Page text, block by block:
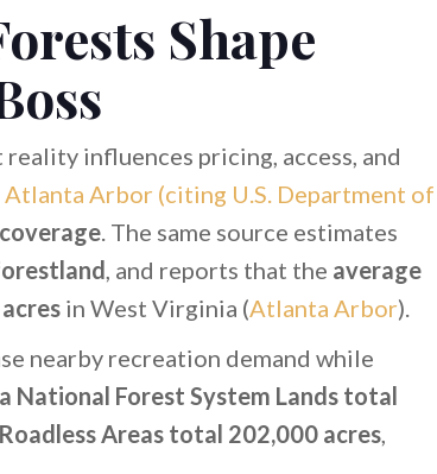
Shape
influences pricing, access, and
Atlanta Arbor (citing U.S. Department of
. The same source estimates
, and reports that the average
in West Virginia (Atlanta Arbor).
nearby recreation demand while
National Forest System Lands total
Areas total 202,000 acres,